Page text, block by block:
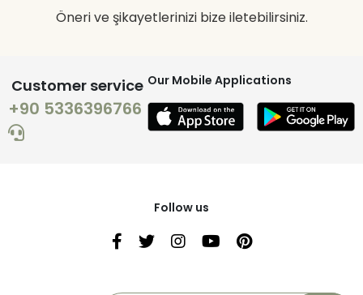
Öneri ve şikayetlerinizi bize iletebilirsiniz.
Customer service
+90 5336396766
Our Mobile Applications
Follow us